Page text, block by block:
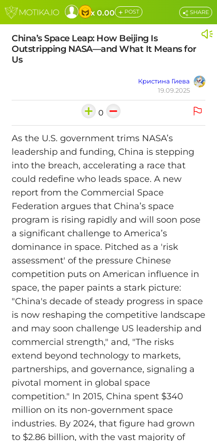
x 0.00 + POST
China’s Space Leap: How Beijing Is
Outstripping NASA—and What It Means for
Us
Кристина Гиева
19.09.2025
SHARE
0
As the U.S. government trims NASA’s
leadership and funding, China is stepping
into the breach, accelerating a race that
could redefine who leads space. A new
report from the Commercial Space
Federation argues that China’s space
program is rising rapidly and will soon pose
a significant challenge to America’s
dominance in space. Pitched as a 'risk
assessment' of the pressure Chinese
competition puts on American influence in
space, the paper paints a stark picture:
"China's decade of steady progress in space
is now reshaping the competitive landscape
and may soon challenge US leadership and
commercial strength," and, "The risks
extend beyond technology to markets,
partnerships, and governance, signaling a
pivotal moment in global space
competition." In 2015, China spent $340
million on its non-government space
industries. By 2024, that figure had grown
to $2.86 billion, with the vast majority of